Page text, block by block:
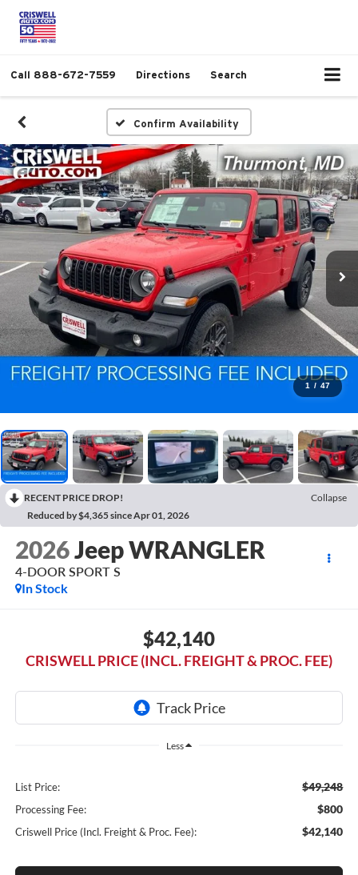
Call 888-672-7559 Directions Search
Confirm Availability
1 / 47
RECENT PRICE DROP!
Collapse
Reduced by $4,365 since Apr 01, 2026
2026Jeep WRANGLER
4-DOOR SPORT S
In Stock
$42,140
CRISWELL PRICE (INCL. FREIGHT & PROC. FEE)
Less
List Price: $49,248
Processing Fee: $800
Criswell Price (Incl. Freight & Proc. Fee): $42,140